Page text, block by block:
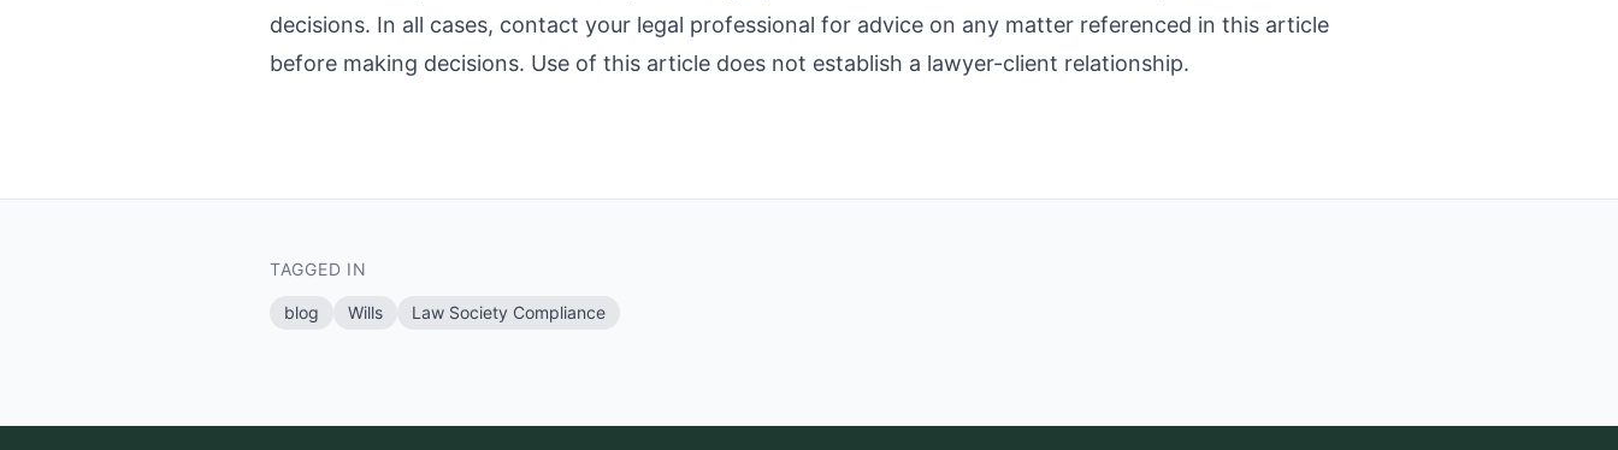
decisions. In all cases, contact your legal professional for advice on any matter referenced in this article
before making decisions. Use of this article does not establish a lawyer-client relationship.
TAGGED IN
blog Wills Law Society Compliance